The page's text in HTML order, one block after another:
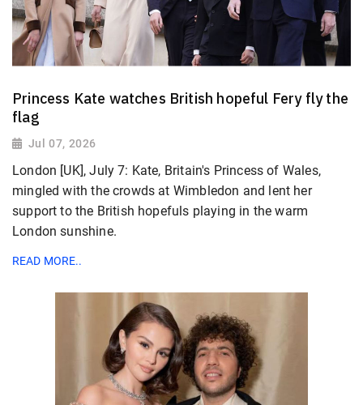
Princess Kate watches British hopeful Fery fly the
flag
Jul 07, 2026
London [UK], July 7: Kate, Britain's Princess of Wales,
mingled with the crowds at Wimbledon and lent her
support to the British hopefuls playing in the warm
London ​sunshine.
READ MORE..